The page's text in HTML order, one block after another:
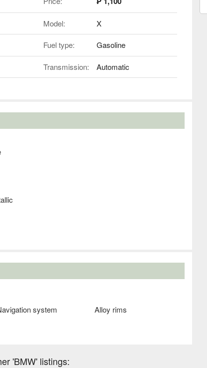
Model: X
Fuel type: Gasoline
Transmission: Automatic
system Alloy rims
'BMW' listings: